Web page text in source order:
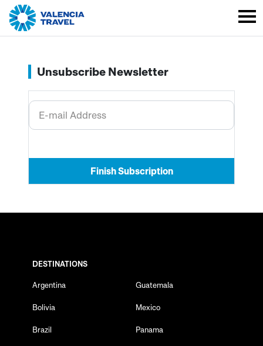
Unsubscribe Newsletter
DESTINATIONS
Argentina
Bolivia
Brazil
Guatemala
Mexico
Panama